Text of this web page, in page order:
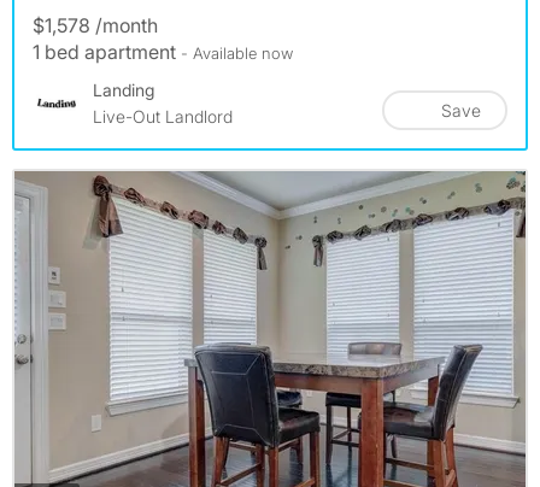
$1,578 /month
1 bed apartment - Available now
Landing
Live-Out Landlord
Save